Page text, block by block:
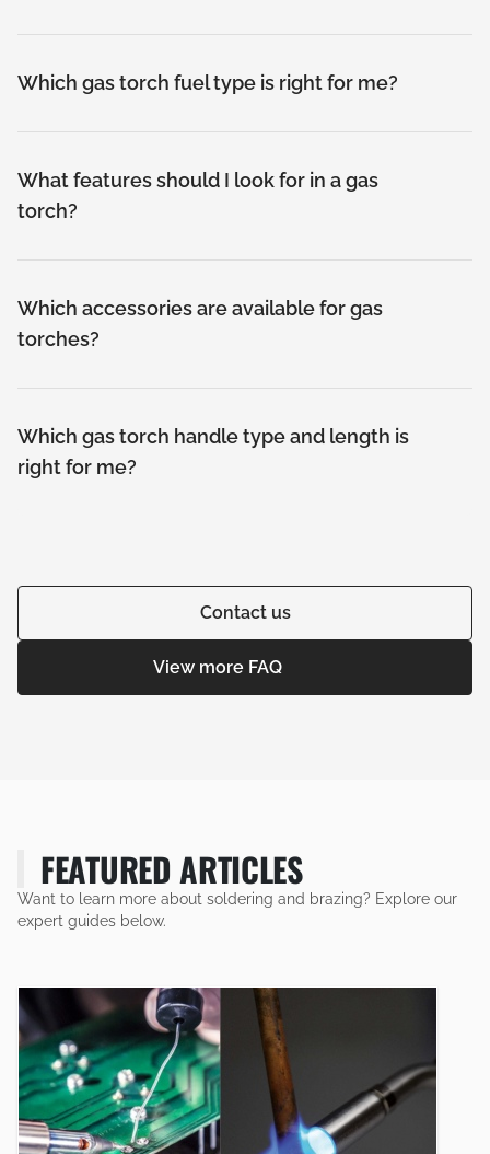
Which gas torch fuel type is right for me?
What features should I look for in a gas
torch?
Which accessories are available for gas
torches?
Which gas torch handle type and length is
right for me?
Contact us
View more FAQ
FEATURED ARTICLES
Want to learn more about soldering and brazing? Explore our
expert guides below.